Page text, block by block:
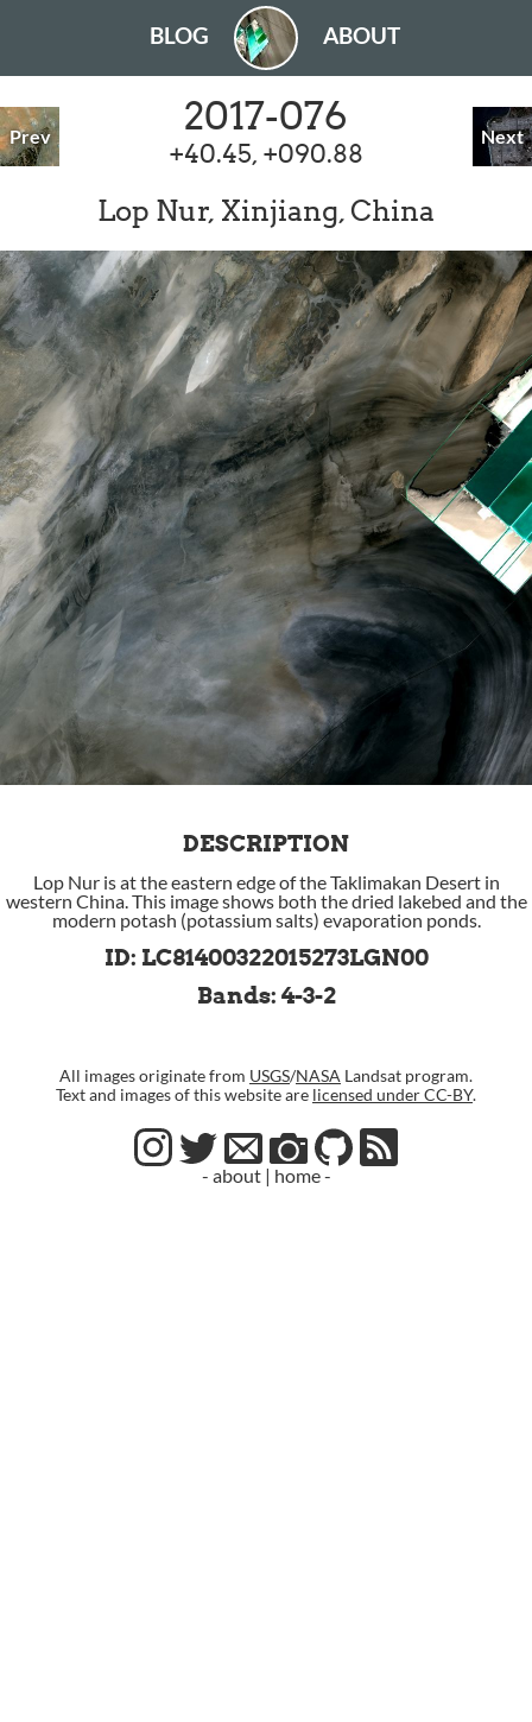
BLOG ABOUT
Prev Next
2017-076
+40.45, +090.88
Lop Nur, Xinjiang, China
DESCRIPTION
Lop Nur is at the eastern edge of the Taklimakan Desert in
western China. This image shows both the dried lakebed and the
modern potash (potassium salts) evaporation ponds.
ID: LC81400322015273LGN00
Bands: 4-3-2
All images originate from USGS/NASA Landsat program.
Text and images of this website are licensed under CC-BY.
- about| home -